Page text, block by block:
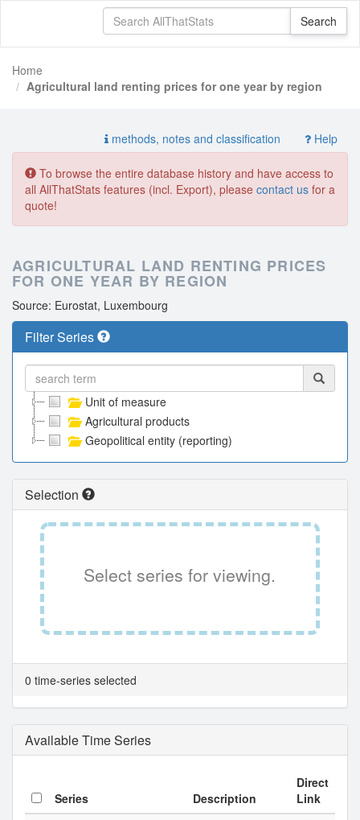
Home
Agricultural land renting prices for one year by region
methods, notes and classification Help
To browse the entire database history and have access to
all AllThatStats features (incl. Export), please contact us for a
quote!
AGRICULTURAL LAND RENTING PRICES
FOR ONE YEAR BY REGION
Source: Eurostat, Luxembourg
Filter Series
Unit of measure
Agricultural products
Geopolitical entity (reporting)
Selection
Select series for viewing.
0 time-series selected
Available Time Series
Series Description
Direct
Link